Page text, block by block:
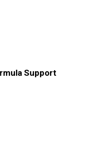
Support